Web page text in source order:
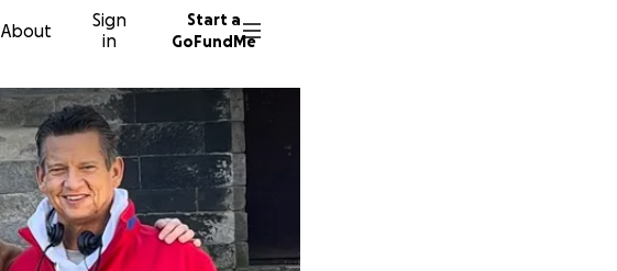
About
Sign
in
Start a
GoFundMe